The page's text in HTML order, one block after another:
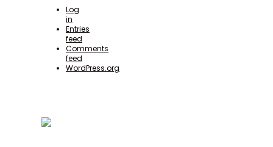
Log
in
Entries
feed
Comments
feed
WordPress.org